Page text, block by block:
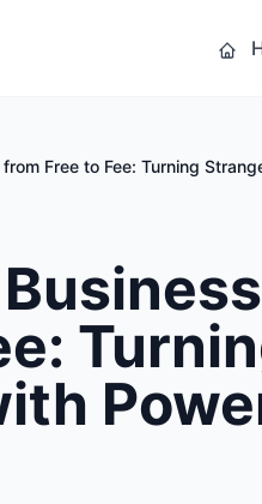
Free to Fee: Turning